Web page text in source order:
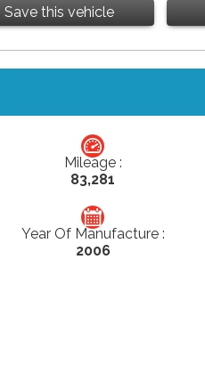
Save this vehicle
Mileage :
83,281
Year Of Manufacture :
2006